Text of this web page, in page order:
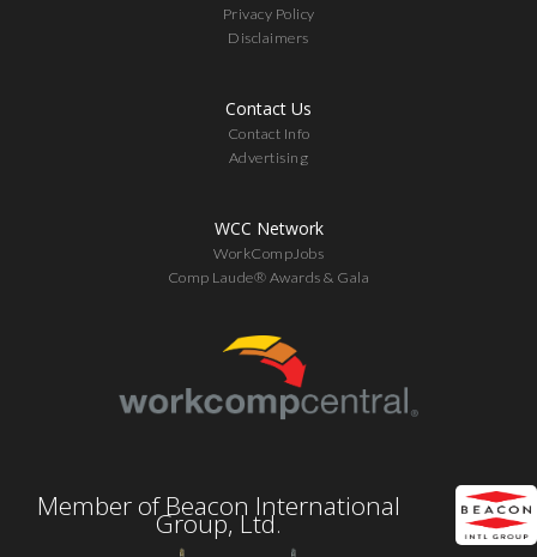
Privacy Policy
Disclaimers
Contact Us
Contact Info
Advertising
WCC Network
WorkCompJobs
Comp Laude® Awards & Gala
Member of Beacon International
Group, Ltd.